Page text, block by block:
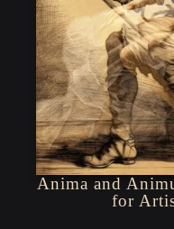
Anima and
for